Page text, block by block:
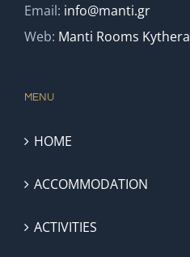
Email: info@manti.gr
Web: Manti Rooms Kythera
MENU
HOME
ACCOMMODATION
ACTIVITIES